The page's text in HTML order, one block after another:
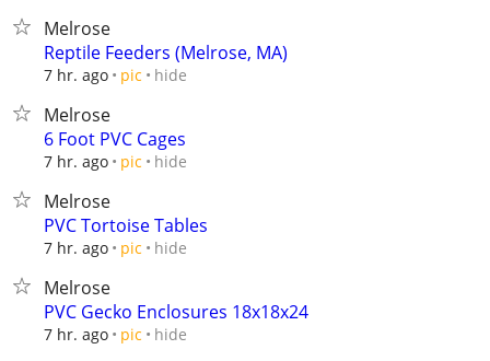
Melrose
Reptile Feeders (Melrose, MA)
7 hr. ago pic hide
Melrose
6 Foot PVC Cages
7 hr. ago pic hide
Melrose
PVC Tortoise Tables
7 hr. ago pic hide
Melrose
PVC Gecko Enclosures 18x18x24
7 hr. ago pic hide